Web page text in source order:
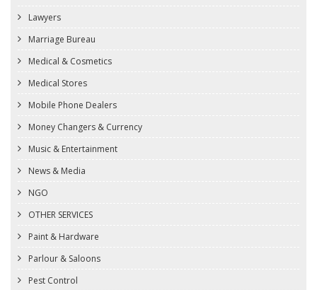
Lawyers
Marriage Bureau
Medical & Cosmetics
Medical Stores
Mobile Phone Dealers
Money Changers & Currency
Music & Entertainment
News & Media
NGO
OTHER SERVICES
Paint & Hardware
Parlour & Saloons
Pest Control